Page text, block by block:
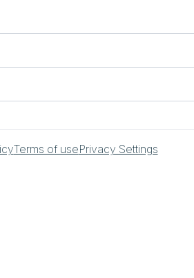
Terms of usePrivacy Settings